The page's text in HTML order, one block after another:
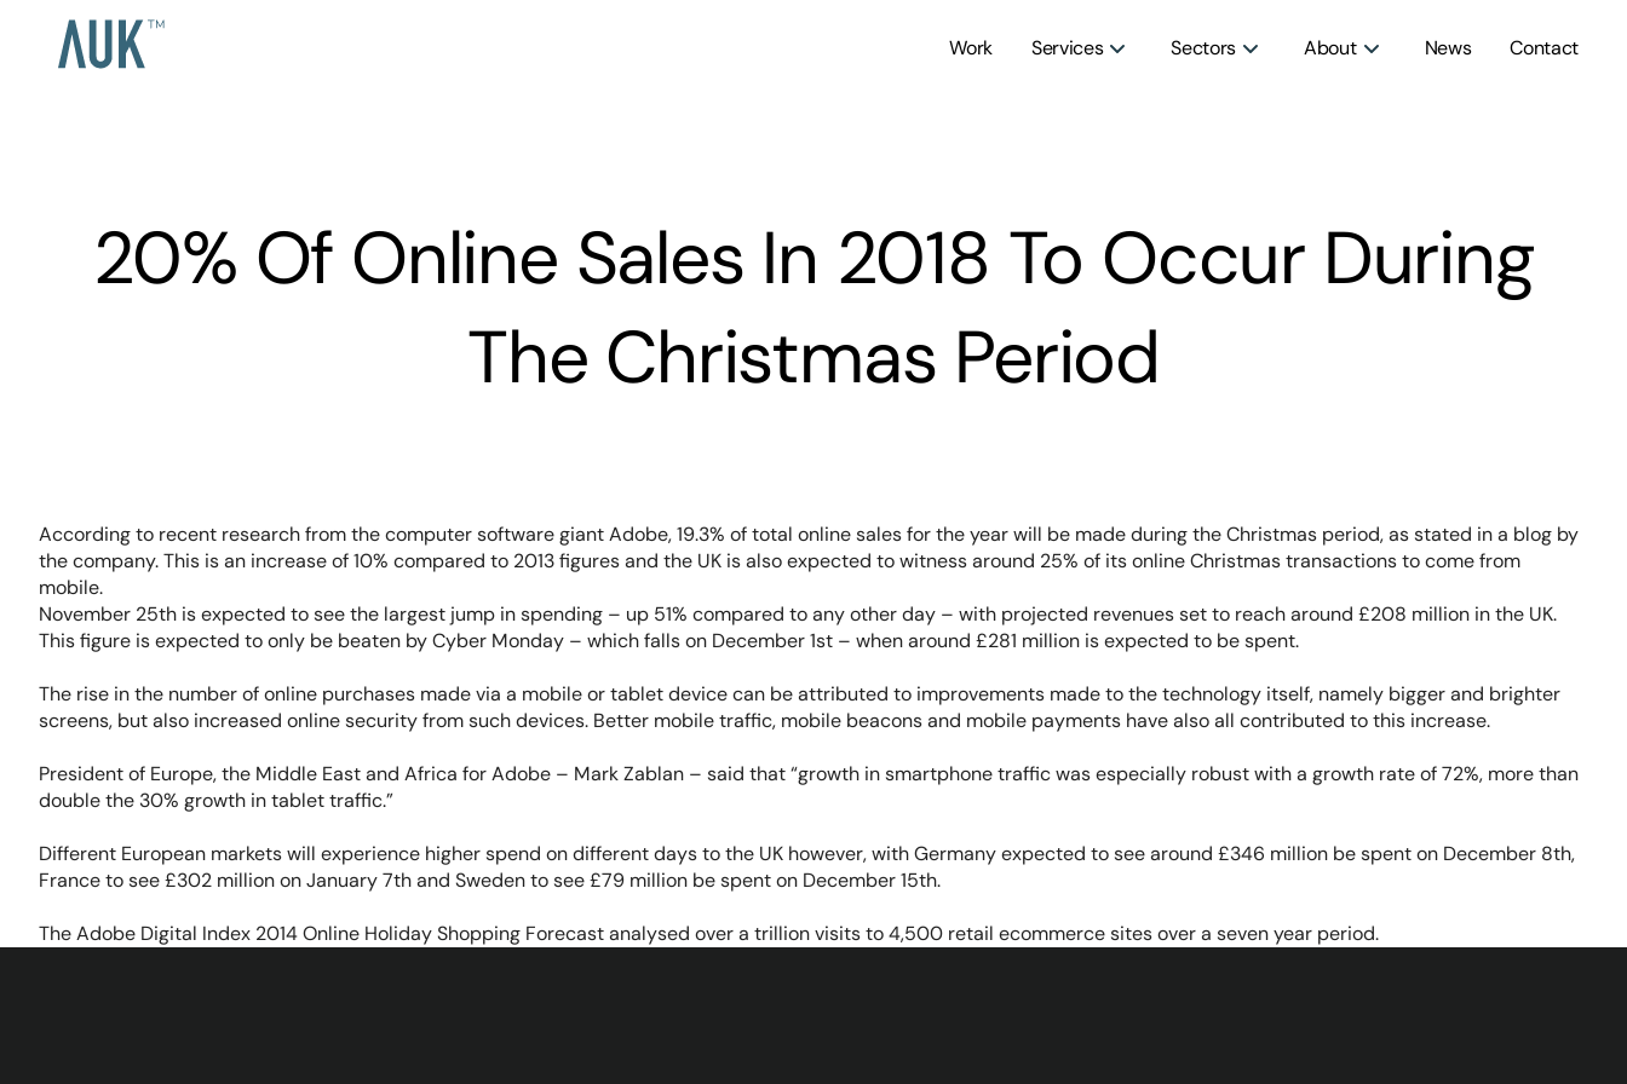
Work Services Sectors About News Contact
20% Of Online Sales In 2018 To Occur During
The Christmas Period
According to recent research from the computer software giant Adobe, 19.3% of total online sales for the year will be made during the Christmas period, as stated in a blog by
the company. This is an increase of 10% compared to 2013 figures and the UK is also expected to witness around 25% of its online Christmas transactions to come from
mobile.
November 25th is expected to see the largest jump in spending – up 51% compared to any other day – with projected revenues set to reach around £208 million in the UK.
This figure is expected to only be beaten by Cyber Monday – which falls on December 1st – when around £281 million is expected to be spent.
The rise in the number of online purchases made via a mobile or tablet device can be attributed to improvements made to the technology itself, namely bigger and brighter
screens, but also increased online security from such devices. Better mobile traffic, mobile beacons and mobile payments have also all contributed to this increase.
President of Europe, the Middle East and Africa for Adobe – Mark Zablan – said that “growth in smartphone traffic was especially robust with a growth rate of 72%, more than
double the 30% growth in tablet traffic.”
Different European markets will experience higher spend on different days to the UK however, with Germany expected to see around £346 million be spent on December 8th,
France to see £302 million on January 7th and Sweden to see £79 million be spent on December 15th.
The Adobe Digital Index 2014 Online Holiday Shopping Forecast analysed over a trillion visits to 4,500 retail ecommerce sites over a seven year period.